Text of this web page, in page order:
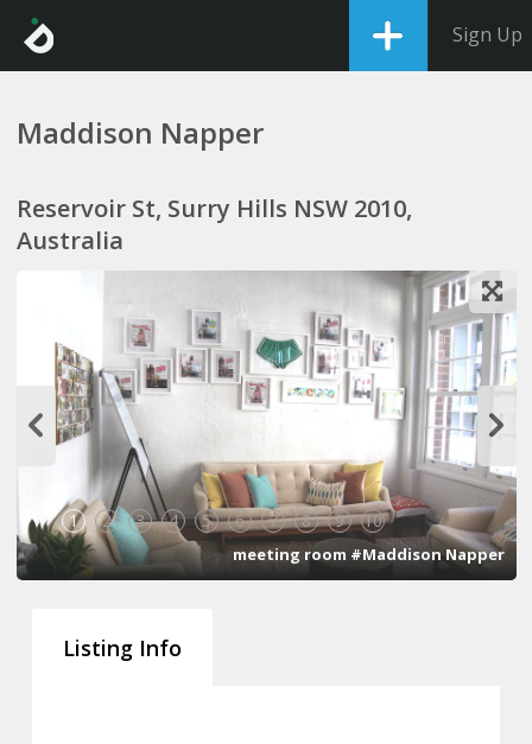
Sign Up
Maddison Napper
Reservoir St, Surry Hills NSW 2010,
Australia
1 2 3 4 5 6 7 8 9 10
meeting room #Maddison Napper
Listing Info